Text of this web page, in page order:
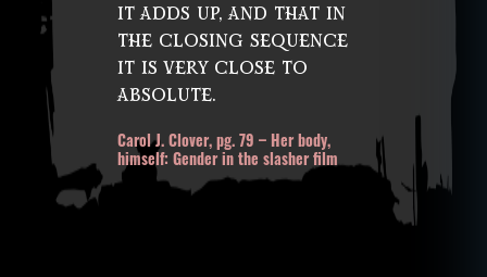
it adds up, and that in
the closing sequence
it is very close to
absolute.
Carol J. Clover, pg. 79 – Her body,
himself: Gender in the slasher film